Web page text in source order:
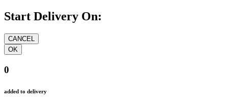
Start Delivery On:
0
added to delivery